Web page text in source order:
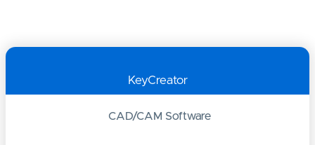
KeyCreator
CAD/CAM Software